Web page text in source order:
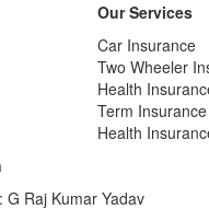
Our Services
Car Insurance
Two Wheeler
Health
Term Insurance
Health
G Raj Kumar Yadav